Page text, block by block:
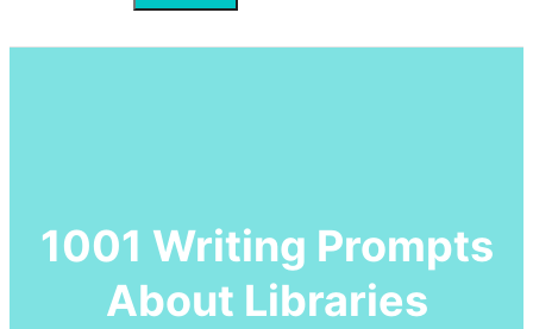
1001 Writing Prompts
About Libraries